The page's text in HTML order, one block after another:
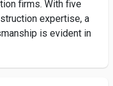
firms. With five
expertise, a
is evident in